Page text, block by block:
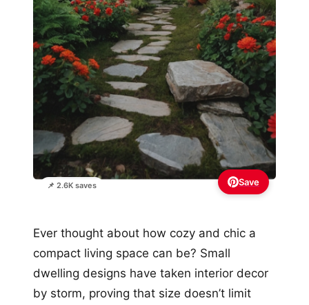
📌 2.6K saves Save
Ever thought about how cozy and chic a
compact living space can be? Small
dwelling designs have taken interior decor
by storm, proving that size doesn’t limit